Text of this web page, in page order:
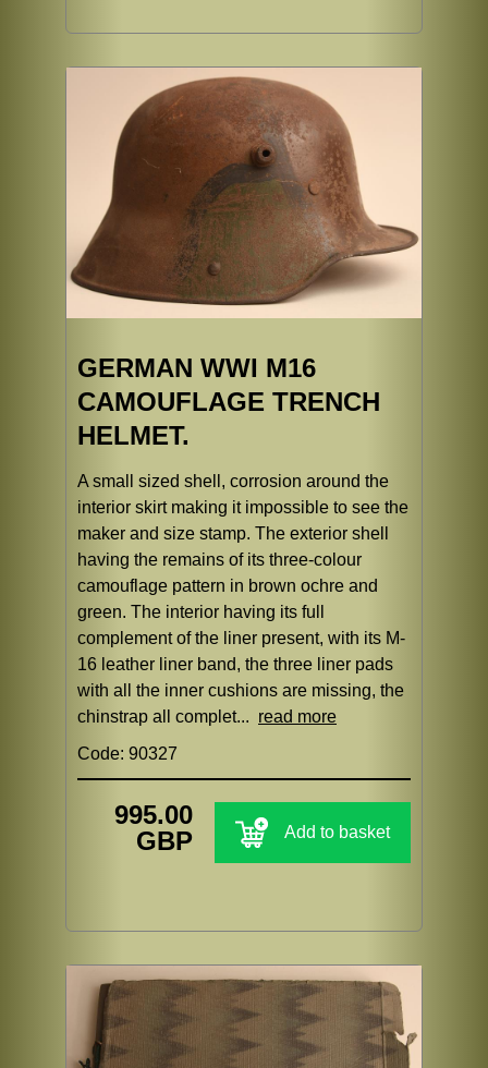
GERMAN WWI M16
CAMOUFLAGE TRENCH
HELMET.
A small sized shell, corrosion around the
interior skirt making it impossible to see the
maker and size stamp. The exterior shell
having the remains of its three-colour
camouflage pattern in brown ochre and
green. The interior having its full
complement of the liner present, with its M-
16 leather liner band, the three liner pads
with all the inner cushions are missing, the
chinstrap all complet... read more
Code: 90327
995.00
GBP
Add to basket